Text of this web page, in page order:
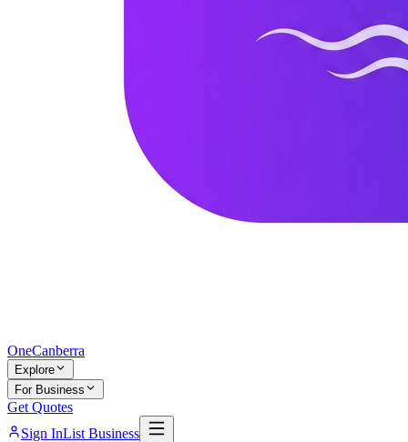
OneCanberra
Explore
For Business
Get Quotes
Sign InList Business